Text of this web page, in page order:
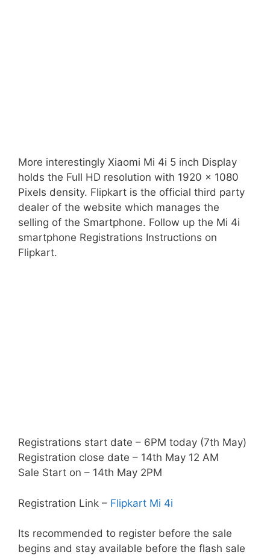
More interestingly Xiaomi Mi 4i 5 inch Display
holds the Full HD resolution with 1920 x 1080
Pixels density. Flipkart is the official third party
dealer of the website which manages the
selling of the Smartphone. Follow up the Mi 4i
smartphone Registrations Instructions on
Flipkart.
Registrations start date – 6PM today (7th May)
Registration close date – 14th May 12 AM
Sale Start on – 14th May 2PM
Registration Link – Flipkart Mi 4i
Its recommended to register before the sale
begins and stay available before the flash sale